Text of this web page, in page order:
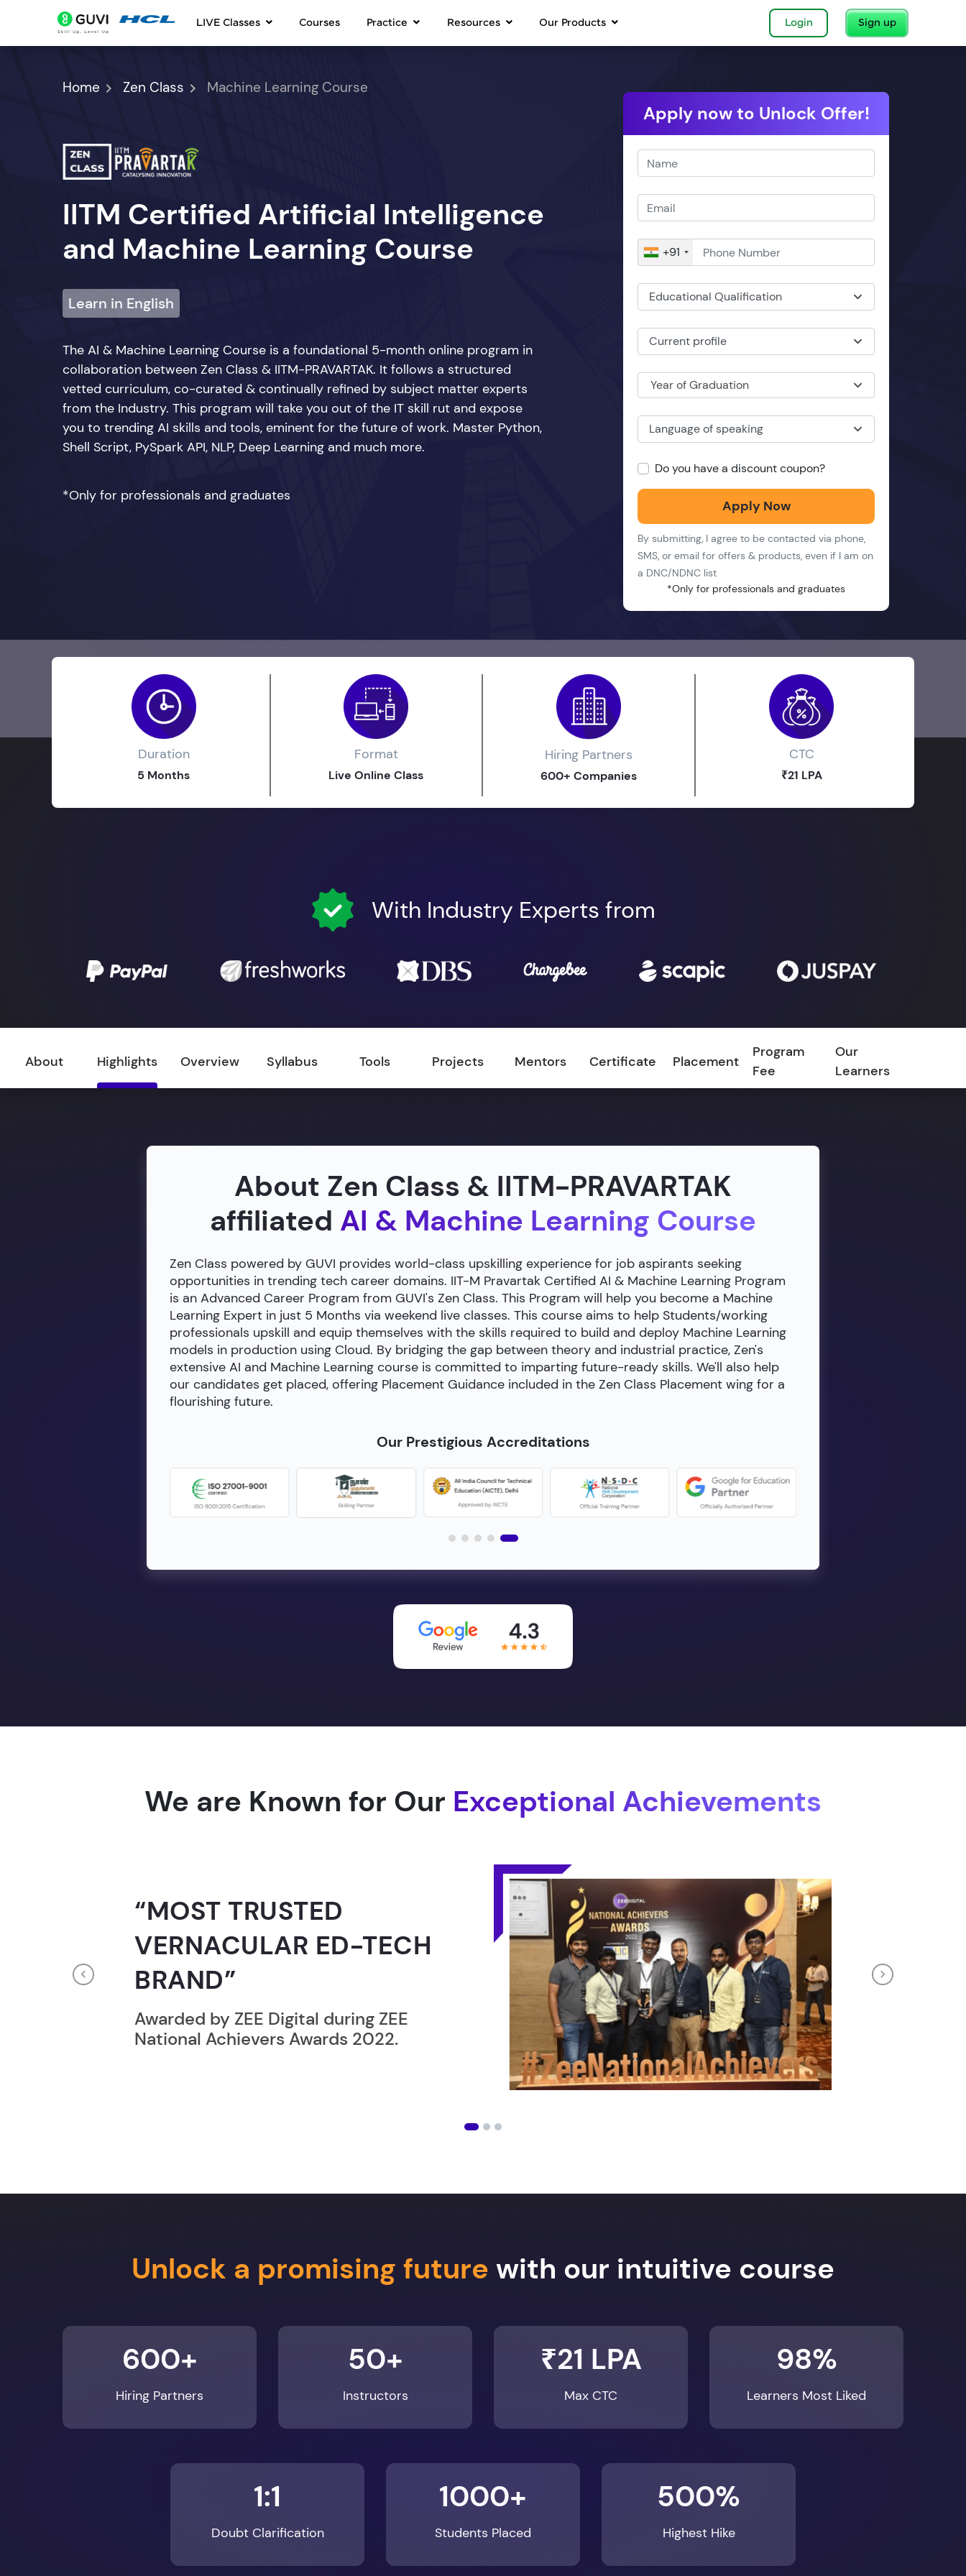
LIVE Classes Courses Practice Resources Our Products Login Sign up
Home Zen Class Machine Learning Course
IITM Certified Artificial Intelligence
and Machine Learning Course
Learn in English
The AI & Machine Learning Course is a foundational 5-month online program in
collaboration between Zen Class & IITM-PRAVARTAK. It follows a structured
vetted curriculum, co-curated & continually refined by subject matter experts
from the Industry. This program will take you out of the IT skill rut and expose
you to trending AI skills and tools, eminent for the future of work. Master Python,
Shell Script, PySpark API, NLP, Deep Learning and much more.
*Only for professionals and graduates
Apply now to Unlock Offer!
+91
Educational Qualification
Current profile
Year of Graduation
Language of speaking
Do you have a discount coupon?
Apply Now
By submitting, I agree to be contacted via phone,
SMS, or email for offers & products, even if I am on
a DNC/NDNC list
*Only for professionals and graduates
Duration
5 Months
Format
Live Online Class
Hiring Partners
600+ Companies
CTC
₹21 LPA
With Industry Experts from
About Highlights Overview Syllabus Tools Projects Mentors Certificate Placement
Program
Fee
Our
Learners
About Zen Class & IITM-PRAVARTAK
affiliated AI & Machine Learning Course
Zen Class powered by GUVI provides world-class upskilling experience for job aspirants seeking
opportunities in trending tech career domains. IIT-M Pravartak Certified AI & Machine Learning Program
is an Advanced Career Program from GUVI's Zen Class. This Program will help you become a Machine
Learning Expert in just 5 Months via weekend live classes. This course aims to help Students/working
professionals upskill and equip themselves with the skills required to build and deploy Machine Learning
models in production using Cloud. By bridging the gap between theory and industrial practice, Zen's
extensive AI and Machine Learning course is committed to imparting future-ready skills. We'll also help
our candidates get placed, offering Placement Guidance included in the Zen Class Placement wing for a
flourishing future.
Our Prestigious Accreditations
We are Known for Our Exceptional Achievements
GUINNESS WORLD
RECORD HOLDER”
Broke the Record for most users taking an
online computer programming lesson in
24 Hrs.
Previous Next
600+
Hiring Partners
50+
Instructors
₹21 LPA
Max CTC
98%
Learners Most Liked
1:1
Doubt Clarification
1000+
Students Placed
500%
Highest Hike